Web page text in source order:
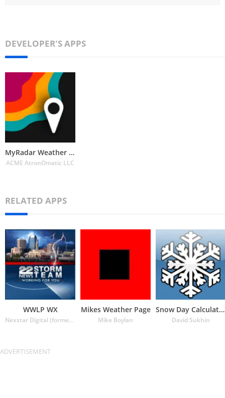
DEVELOPER'S APPS
MyRadar Weather Radar
ACME AtronOmatic LLC
RELATED APPS
WWLP WX
Nexstar Digital (formerly Lin Media)
Mikes Weather Page
Mike Boylan
Snow Day Calculator
David Sukhin